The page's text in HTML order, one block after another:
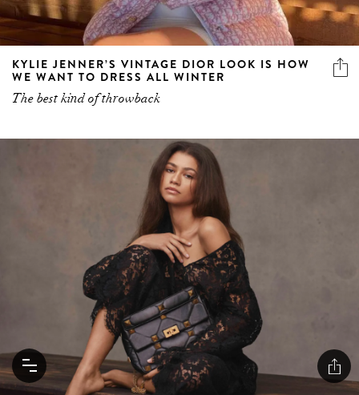
KYLIE JENNER’S VINTAGE DIOR LOOK IS HOW
WE WANT TO DRESS ALL WINTER
The best kind of throwback